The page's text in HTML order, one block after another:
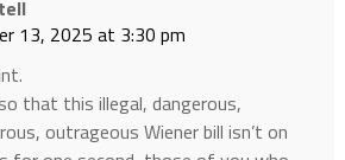
13, 2025 at 3:30 pm
that this illegal, dangerous,
outrageous Wiener bill isn’t on